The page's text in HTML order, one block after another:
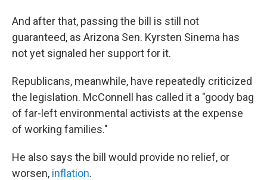
And after that, passing the bill is still not
guaranteed, as Arizona Sen. Kyrsten Sinema has
not yet signaled her support for it.
Republicans, meanwhile, have repeatedly criticized
the legislation. McConnell has called it a "goody bag
of far-left environmental activists at the expense
of working families."
He also says the bill would provide no relief, or
worsen, inflation.